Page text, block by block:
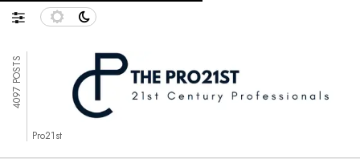
4097 POSTS
Pro21st